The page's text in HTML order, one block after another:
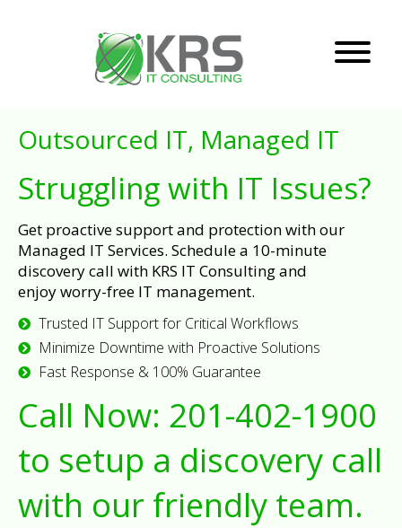
Outsourced IT, Managed IT
Struggling with IT Issues?
Get proactive support and protection with our
Managed IT Services. Schedule a 10-minute
discovery call with KRS IT Consulting and
enjoy worry-free IT management.
Trusted IT Support for Critical Workflows
Minimize Downtime with Proactive Solutions
Fast Response & 100% Guarantee
Call Now: 201-402-1900
to setup a discovery call
with our friendly team.